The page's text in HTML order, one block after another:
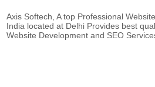
Axis Softech, A top Professional
India located at Delhi Provides best
Website Development and SEO